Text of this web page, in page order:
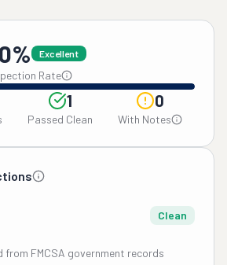
Excellent
Rate
1
Passed Clean
0
With Notes
Clean
from FMCSA government records